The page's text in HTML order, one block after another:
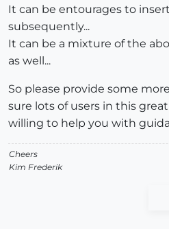
It can be entourages to
subsequently...
It can be a mixture of the
as well...
So please provide some
sure lots of users in this
willing to help you with
Cheers
Kim Frederik